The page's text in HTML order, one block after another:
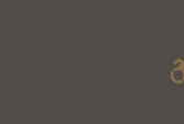
Footer
Footer